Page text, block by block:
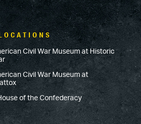
Civil War Museum at Historic
Civil War Museum at
of the Confederacy